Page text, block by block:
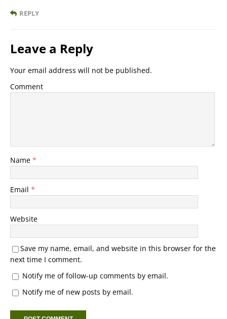
REPLY
Leave a Reply
Your email address will not be published.
Comment
Name *
Email *
Website
Save my name, email, and website in this browser for the
next time I comment.
Notify me of follow-up comments by email.
Notify me of new posts by email.